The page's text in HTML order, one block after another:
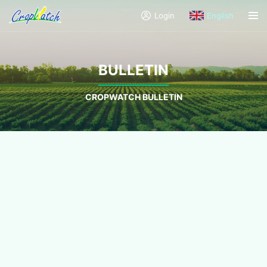
Login English
BULLETIN
CROPWATCH BULLETIN